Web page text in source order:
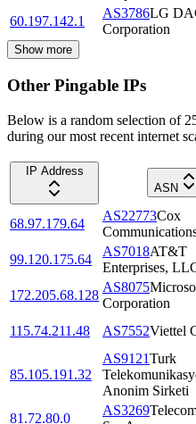
60.197.142.1
AS3786LG
Corporation
Show more
Other Pingable IPs
Below is a random selection of
during our most recent internet
IP Address
ASN
68.97.179.64
AS22773Cox
99.120.175.64
AS7018AT&T
Enterprises,
172.205.68.128
AS8075
Corporation
115.74.211.48 AS7552Viettel
85.105.191.32
AS9121Turk
Anonim Sirketi
81.72.80.0
AS3269